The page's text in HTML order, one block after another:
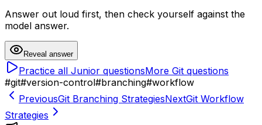
Answer out loud first, then check yourself against the
model answer.
Reveal answer
Practice all Junior questionsMore Git questions
#git#version-control#branching#workflow
PreviousGit Branching StrategiesNextGit Workflow
Strategies